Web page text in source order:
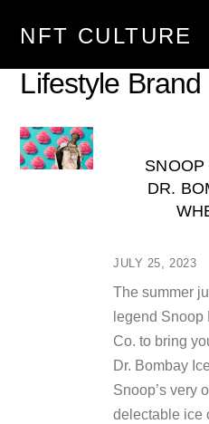
NFT CULTURE
Lifestyle Brand
JULY 25, 2023
DR.
The summer
legend
Co. to bring
Dr. Bombay
Snoop’s very
delectable ice